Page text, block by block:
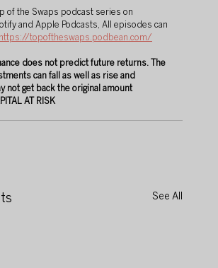
of the Swaps podcast series on
and Apple Podcasts, All episodes can
https://topoftheswaps.podbean.com/
does not predict future returns. The
can fall as well as rise and
not get back the original amount
AT RISK
See All